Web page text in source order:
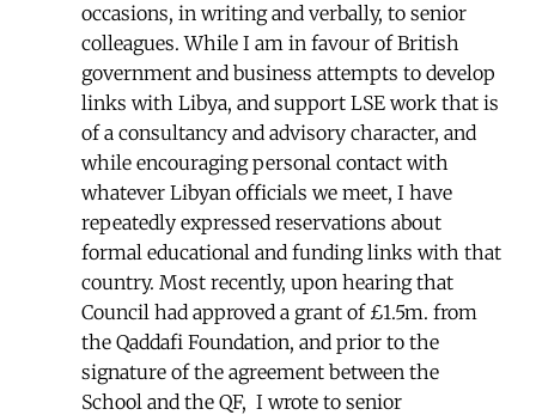
occasions, in writing and verbally, to senior
colleagues. While I am in favour of British
government and business attempts to develop
links with Libya, and support LSE work that is
of a consultancy and advisory character, and
while encouraging personal contact with
whatever Libyan officials we meet, I have
repeatedly expressed reservations about
formal educational and funding links with that
country. Most recently, upon hearing that
Council had approved a grant of £1.5m. from
the Qaddafi Foundation, and prior to the
signature of the agreement between the
School and the QF, I wrote to senior